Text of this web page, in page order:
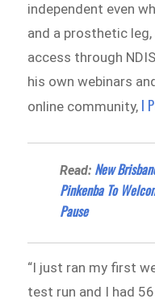
independent even
and a prosthetic
access through
his own webinars
online community, I
Read: New
Pinkenba To
Pause
“I just ran my first
test run and I had